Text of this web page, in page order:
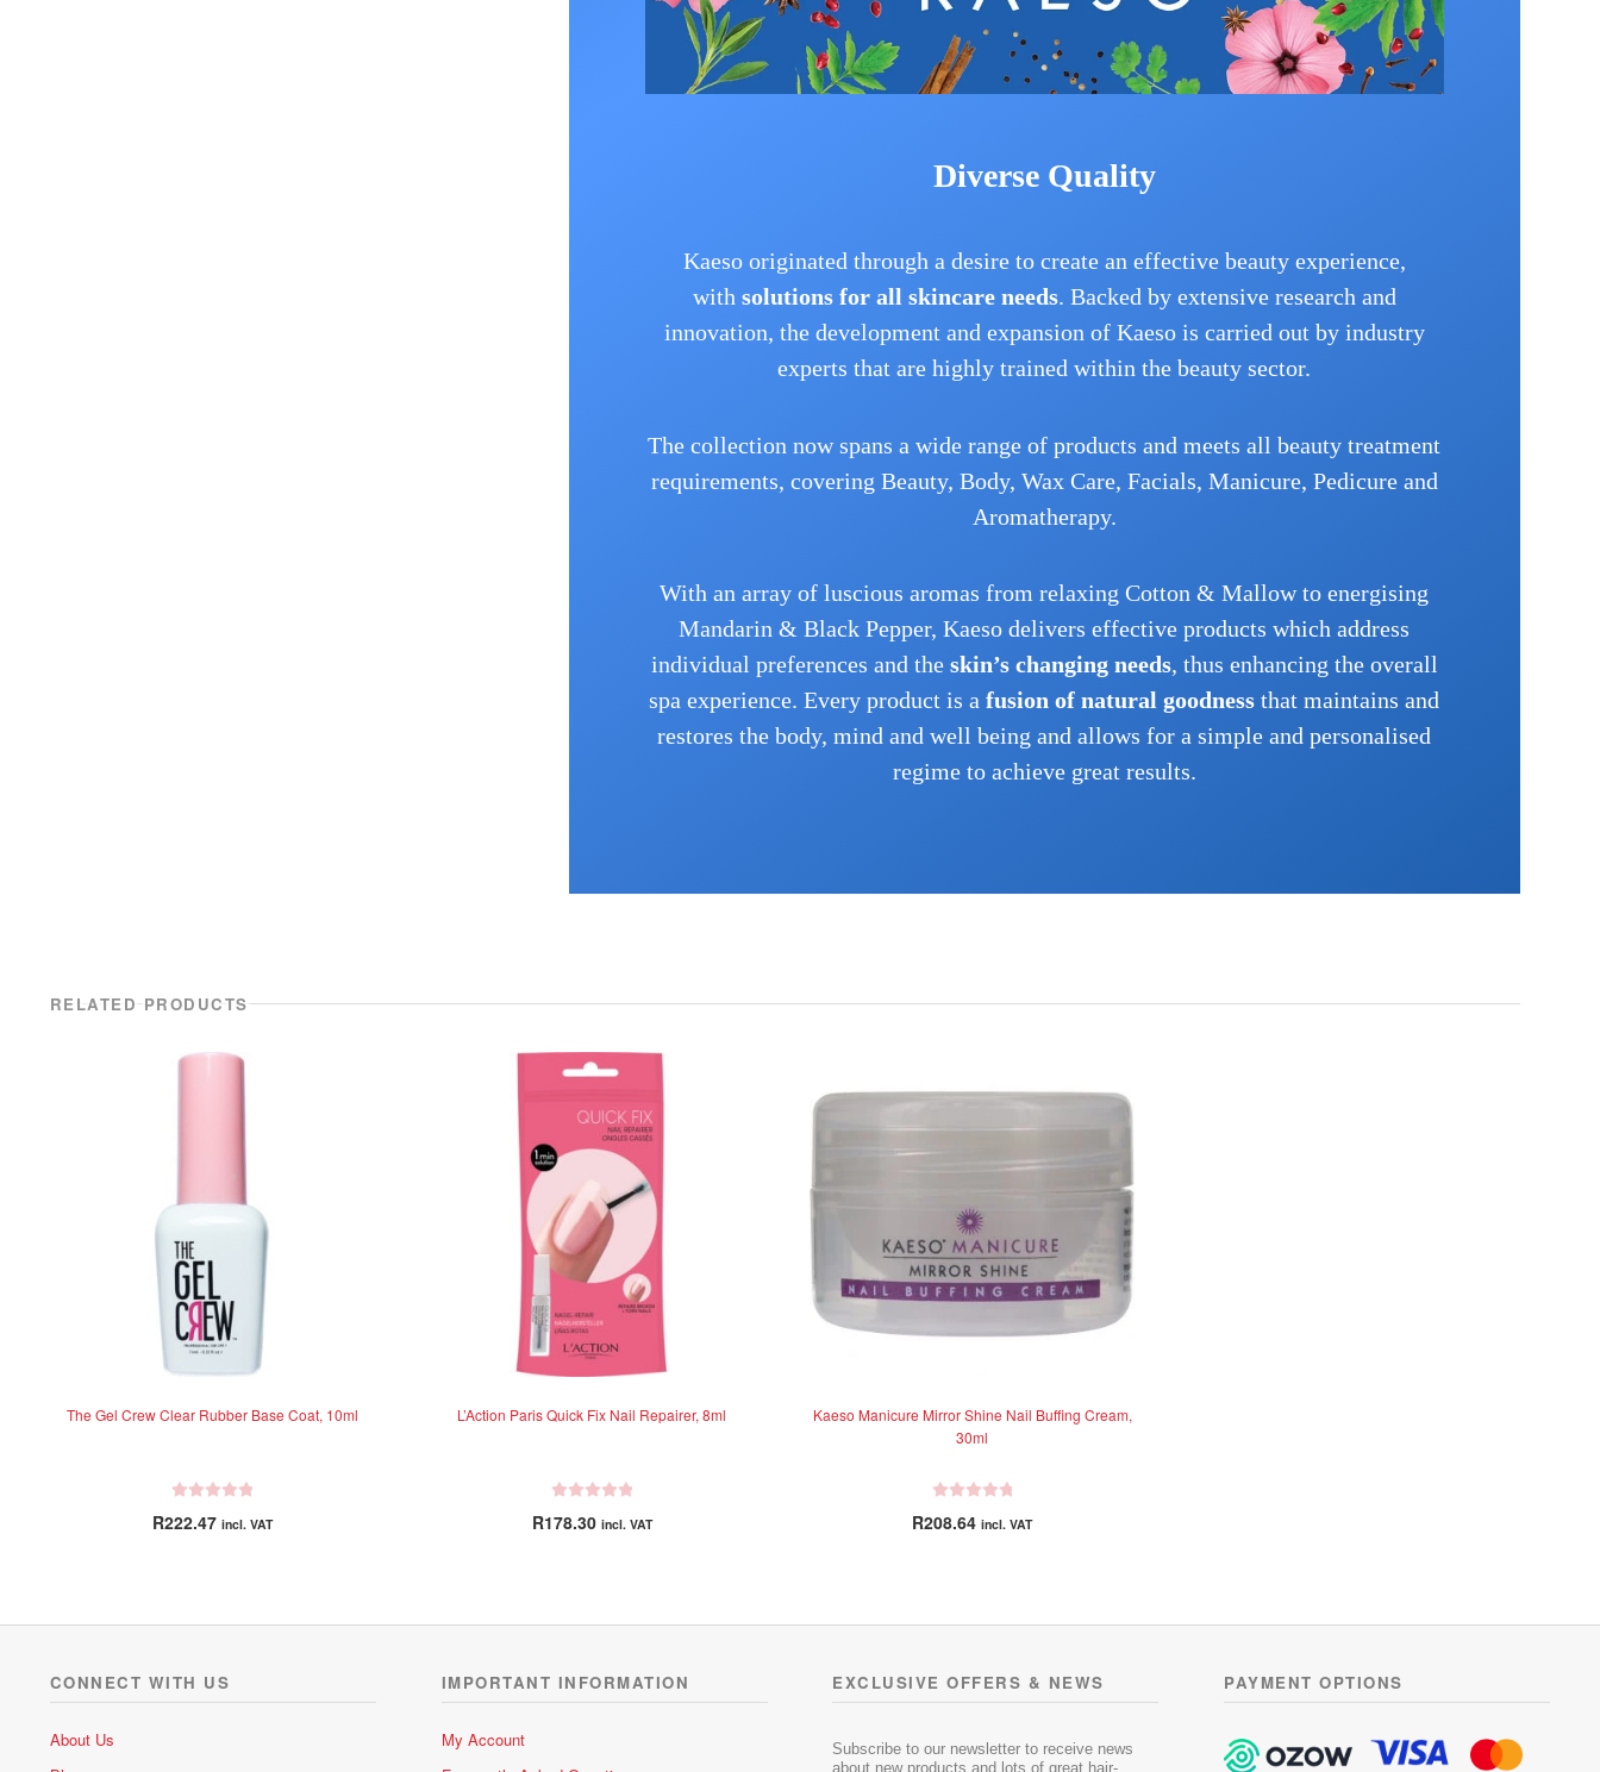
Diverse Quality
Kaeso originated through a desire to create an effective beauty experience,
with solutions for all skincare needs. Backed by extensive research and
innovation, the development and expansion of Kaeso is carried out by industry
experts that are highly trained within the beauty sector.
The collection now spans a wide range of products and meets all beauty treatment
requirements, covering Beauty, Body, Wax Care, Facials, Manicure, Pedicure and
Aromatherapy.
With an array of luscious aromas from relaxing Cotton & Mallow to energising
Mandarin & Black Pepper, Kaeso delivers effective products which address
individual preferences and the skin’s changing needs, thus enhancing the overall
spa experience. Every product is afusion of natural goodness that maintains and
restores the body, mind and well being and allows for a simple and personalised
regime to achieve great results.
RELATED PRODUCTS
The Gel Crew Clear Rubber Base Coat, 10ml
a
0
R222.47 incl. VAT
L’Action Paris Quick Fix Nail Repairer, 8ml
a
0
R178.30 incl. VAT
Kaeso Manicure Mirror Shine Nail Buffing Cream,
30ml
a
0
t
5
R208.64 incl. VAT
CONNECT WITH US
About Us
IMPORTANT INFORMATION
My Account
EXCLUSIVE OFFERS & NEWS
Subscribe to our newsletter to receive news
about new products and lots of great hair-
PAYMENT OPTIONS